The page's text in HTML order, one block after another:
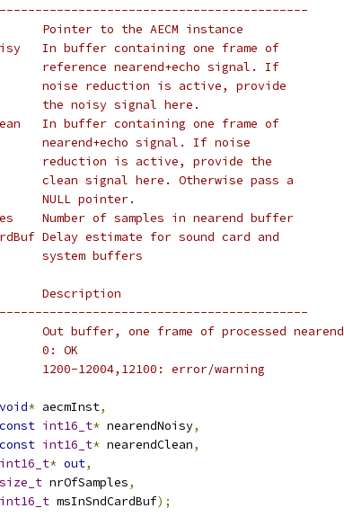
Pointer to the AECM instance
In buffer containing one frame of
nearend+echo signal. If
reduction is active, provide
noisy signal here.
In buffer containing one frame of
signal. If noise
is active, provide the
signal here. Otherwise pass a
pointer.
Number of samples in nearend buffer
Delay estimate for sound card and
buffers
Description
buffer, one frame of processed nearend
0: OK
12004,12100: error/warning
void* aecmInst,
const int16_t* nearendNoisy,
const int16_t* nearendClean,
int16_t* out,
size_t nrOfSamples,
int16_t msInSndCardBuf);